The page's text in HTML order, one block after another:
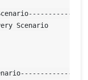
Scenario